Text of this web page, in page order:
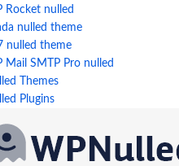
Rocket nulled
nulled theme
nulled theme
Mail SMTP Pro nulled
Themes
Plugins